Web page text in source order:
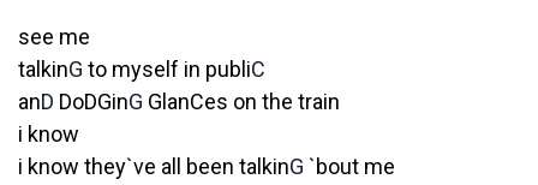
see me
talkinG to myself in publiC
anD DoDGinG GlanCes on the train
i know
i know they`ve all been talkinG `bout me